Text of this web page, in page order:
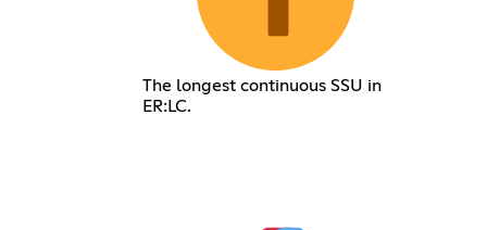
The longest continuous SSU in
ER:LC.